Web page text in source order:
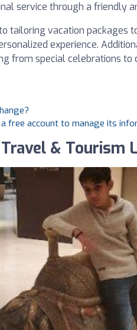
service through a friendly
tailoring vacation packages
experience.
from special celebrations
free account to manage its
& Tourism